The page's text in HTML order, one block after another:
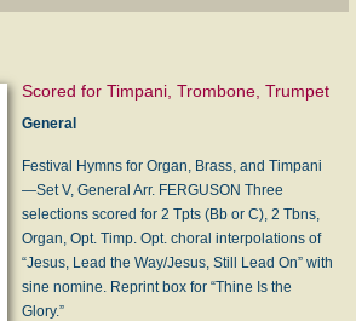
Scored for Timpani, Trombone, Trumpet
General
Festival Hymns for Organ, Brass, and Timpani
—Set V, General Arr. FERGUSON Three
selections scored for 2 Tpts (Bb or C), 2 Tbns,
Organ, Opt. Timp. Opt. choral interpolations of
“Jesus, Lead the Way/Jesus, Still Lead On” with
sine nomine. Reprint box for “Thine Is the
Glory.”